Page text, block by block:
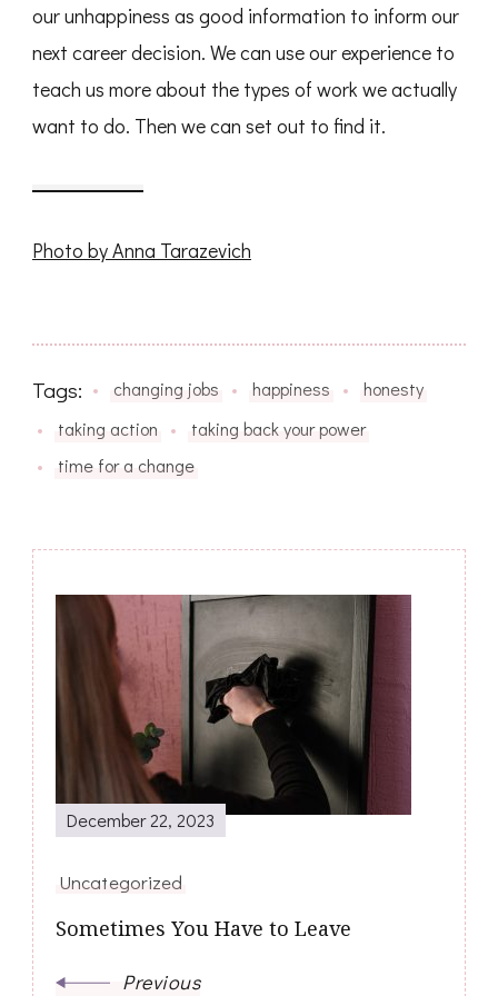
our unhappiness as good information to inform our
next career decision. We can use our experience to
teach us more about the types of work we actually
want to do. Then we can set out to find it.
Photo by Anna Tarazevich
Tags: changing jobs happiness
honesty
taking action
taking back your power
time for a change
Post
Navigation
December 22, 2023
Uncategorized
Sometimes You Have to Leave
Previous